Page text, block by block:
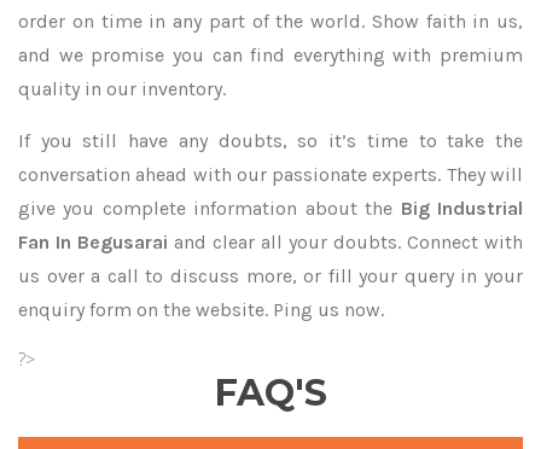
order on time in any part of the world. Show faith in us,
and we promise you can find everything with premium
quality in our inventory.
If you still have any doubts, so it’s time to take the
conversation ahead with our passionate experts. They will
give you complete information about the Big Industrial
Fan In Begusarai and clear all your doubts. Connect with
us over a call to discuss more, or fill your query in your
enquiry form on the website. Ping us now.
?>
FAQ'S